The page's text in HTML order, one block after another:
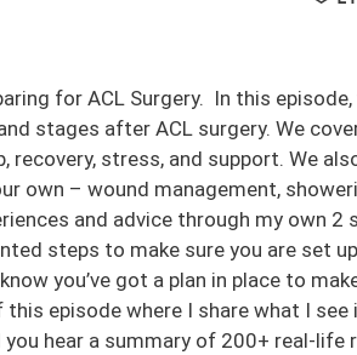
for ACL Surgery. In this
stages after ACL surgery. We
recovery, stress, and support. We
own – wound management,
and advice through my own
steps to make sure you are set
you’ve got a plan in place to
episode where I share what I
hear a summary of 200+ real-